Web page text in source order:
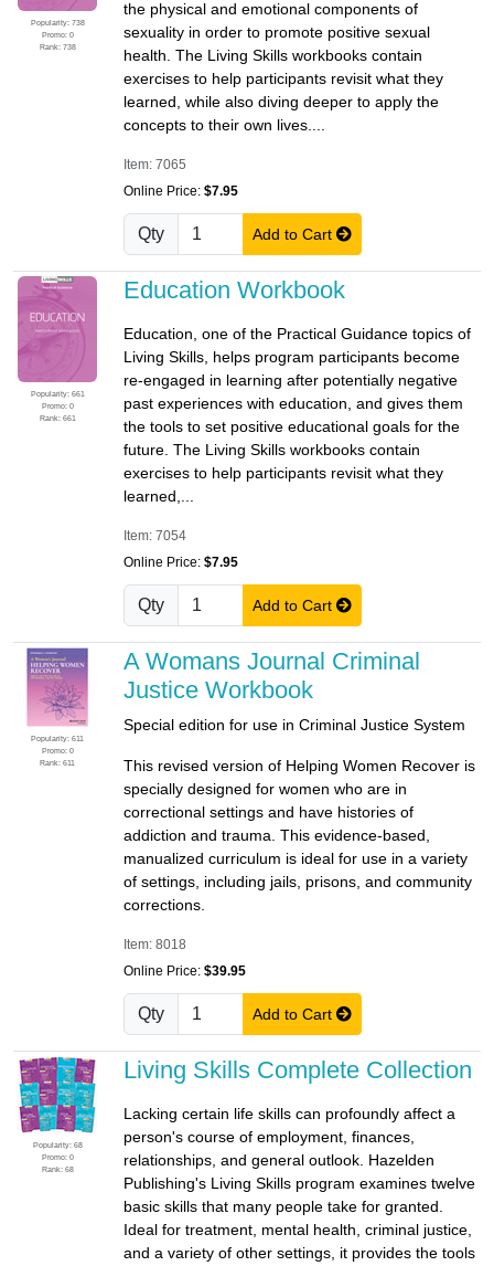
Popularity: 738
Promo: 0
Rank: 738
the physical and emotional components of
sexuality in order to promote positive sexual
health. The Living Skills workbooks contain
exercises to help participants revisit what they
learned, while also diving deeper to apply the
concepts to their own lives....
Item: 7065
Online Price: $7.95
Qty Add to Cart
Popularity: 661
Promo: 0
Rank: 661
Education Workbook
Education, one of the Practical Guidance topics of
Living Skills, helps program participants become
re-engaged in learning after potentially negative
past experiences with education, and gives them
the tools to set positive educational goals for the
future. The Living Skills workbooks contain
exercises to help participants revisit what they
learned,...
Item: 7054
Online Price: $7.95
Qty Add to Cart
Popularity: 611
Promo: 0
Rank: 611
A Womans Journal Criminal
Justice Workbook
Special edition for use in Criminal Justice System
This revised version of Helping Women Recover is
specially designed for women who are in
correctional settings and have histories of
addiction and trauma. This evidence-based,
manualized curriculum is ideal for use in a variety
of settings, including jails, prisons, and community
corrections.
Item: 8018
Online Price: $39.95
Qty Add to Cart
Popularity: 68
Promo: 0
Rank: 68
Living Skills Complete Collection
Lacking certain life skills can profoundly affect a
person's course of employment, finances,
relationships, and general outlook. Hazelden
Publishing's Living Skills program examines twelve
basic skills that many people take for granted.
Ideal for treatment, mental health, criminal justice,
and a variety of other settings, it provides the tools